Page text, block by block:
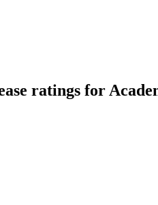
ratings for